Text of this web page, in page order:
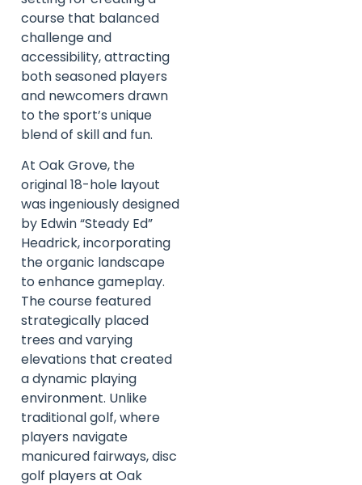
course that balanced
challenge and
accessibility, attracting
both seasoned players
and newcomers drawn
to the sport’s unique
blend of skill and fun.
At Oak Grove, the
original 18-hole layout
was ingeniously designed
by Edwin “Steady Ed”
Headrick, incorporating
the organic landscape
to enhance gameplay.
The course featured
strategically placed
trees and varying
elevations that created
a dynamic playing
environment. Unlike
traditional golf, where
players navigate
manicured fairways, disc
golf players at Oak